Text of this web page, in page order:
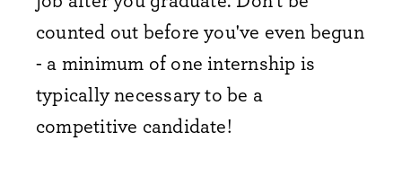
counted out before you've even begun
- a minimum of one internship is
typically necessary to be a
competitive candidate!